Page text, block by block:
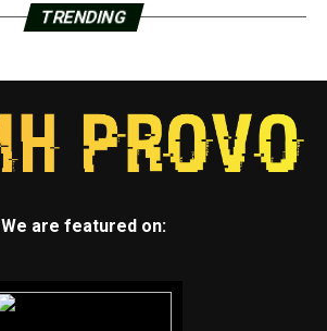
TRENDING
We are featured on: